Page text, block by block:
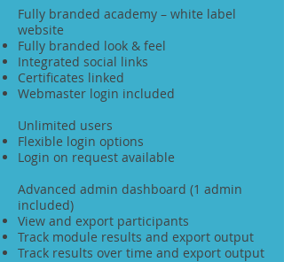
Fully branded academy – white label
website
Fully branded look & feel
Integrated social links
Certificates linked
Webmaster login included
Unlimited users
Flexible login options
Login on request available
Advanced admin dashboard (1 admin
included)
View and export participants
Track module results and export output
Track results over time and export output